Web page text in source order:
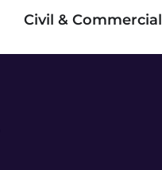
Civil & Commercial